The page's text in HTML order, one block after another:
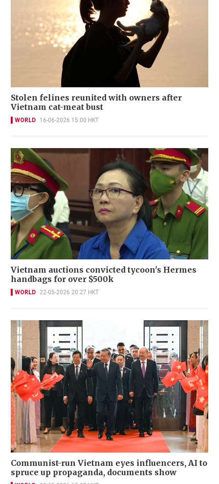
Stolen felines reunited with owners after
Vietnam cat-meat bust
WORLD 16-06-2026 15:00 HKT
Vietnam auctions convicted tycoon's Hermes
handbags for over $500k
WORLD 22-05-2026 20:27 HKT
Communist-run Vietnam eyes influencers, AI to
spruce up propaganda, documents show